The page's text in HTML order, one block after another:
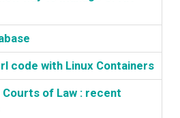
code with Linux Containers‎
Courts of Law : recent